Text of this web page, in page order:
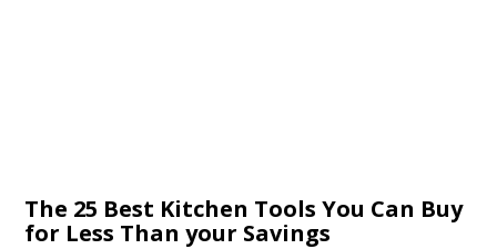
The 25 Best Kitchen Tools You Can Buy
for Less Than your Savings